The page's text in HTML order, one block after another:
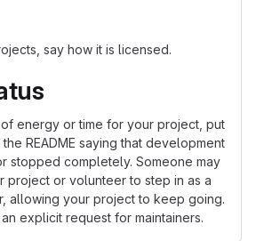
say how it is licensed.
energy or time for your project, put
README saying that development
stopped completely. Someone may
project or volunteer to step in as a
allowing your project to keep going.
explicit request for maintainers.